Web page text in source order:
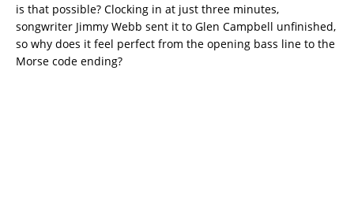
is that possible? Clocking in at just three minutes,
songwriter Jimmy Webb sent it to Glen Campbell unfinished,
so why does it feel perfect from the opening bass line to the
Morse code ending?